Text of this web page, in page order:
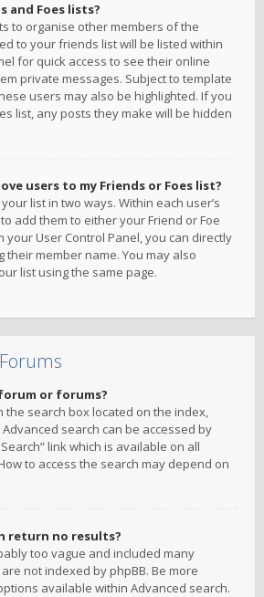
and Foes lists?
to organise other members of the
to your friends list will be listed within
for quick access to see their online
private messages. Subject to template
users may also be highlighted. If you
list, any posts they make will be hidden
users to my Friends or Foes list?
list in two ways. Within each user’s
add them to either your Friend or Foe
your User Control Panel, you can directly
their member name. You may also
list using the same page.
or forums?
the search box located on the index,
search can be accessed by
link which is available on all
to access the search may depend on
return no results?
too vague and included many
not indexed by phpBB. Be more
available within Advanced search.